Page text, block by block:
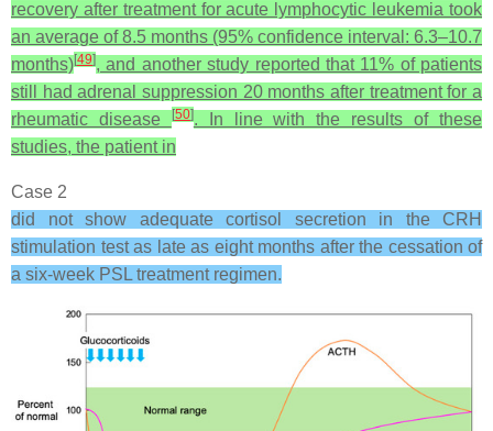
recovery after treatment for acute lymphocytic leukemia took
an average of 8.5 months (95% confidence interval: 6.3–10.7
months)[49], and another study reported that 11% of patients
still had adrenal suppression 20 months after treatment for a
rheumatic disease
[50]. In line with the results of these
studies, the patient in
Case 2
did not show adequate cortisol secretion in the CRH
stimulation test as late as eight months after the cessation of
a six-week PSL treatment regimen.